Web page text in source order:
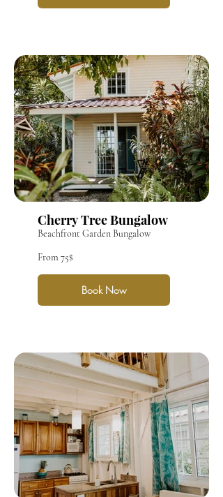
Cherry Tree Bungalow
Beachfront Garden Bungalow
From 75$
Book Now